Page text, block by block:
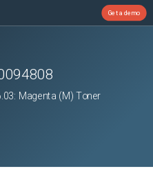
Get a demo
Magenta (M) Toner